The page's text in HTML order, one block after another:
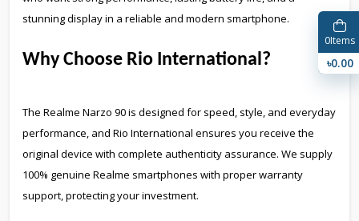
stunning display in a reliable and modern smartphone.
Why Choose Rio International?
The Realme Narzo 90 is designed for speed, style, and everyday
performance, and Rio International ensures you receive the
original device with complete authenticity assurance. We supply
100% genuine Realme smartphones with proper warranty
support, protecting your investment.
0Items
৳0.00